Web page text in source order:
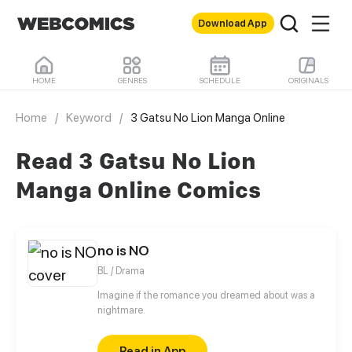
Download App
HOME GENRES SCHEDULE ORIGINALS
Home / Keyword / 3 Gatsu No Lion Manga Online
Read 3 Gatsu No Lion
Manga Online Comics
no is NO
BL / Drama
Imagine if the romance you dreamed about was a
nightmare.